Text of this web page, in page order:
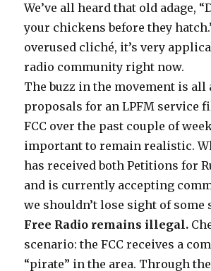
We’ve all heard that old adage,
your chickens before they
overused cliché, it’s very
radio community right now.
The buzz in the movement is all
proposals for an LPFM service
FCC over the past couple of
important to remain realistic.
has received both Petitions for
and is currently accepting
we shouldn’t lose sight of some
Free Radio remains illegal.
scenario: the FCC receives a
“pirate” in the area. Through